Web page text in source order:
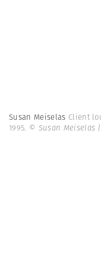
Susan Meiselas Client
1995. © Susan Meiselas